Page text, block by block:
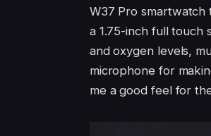
W37 Pro smartwatch
a 1.75-inch full touch
and oxygen levels,
microphone for
me a good feel for